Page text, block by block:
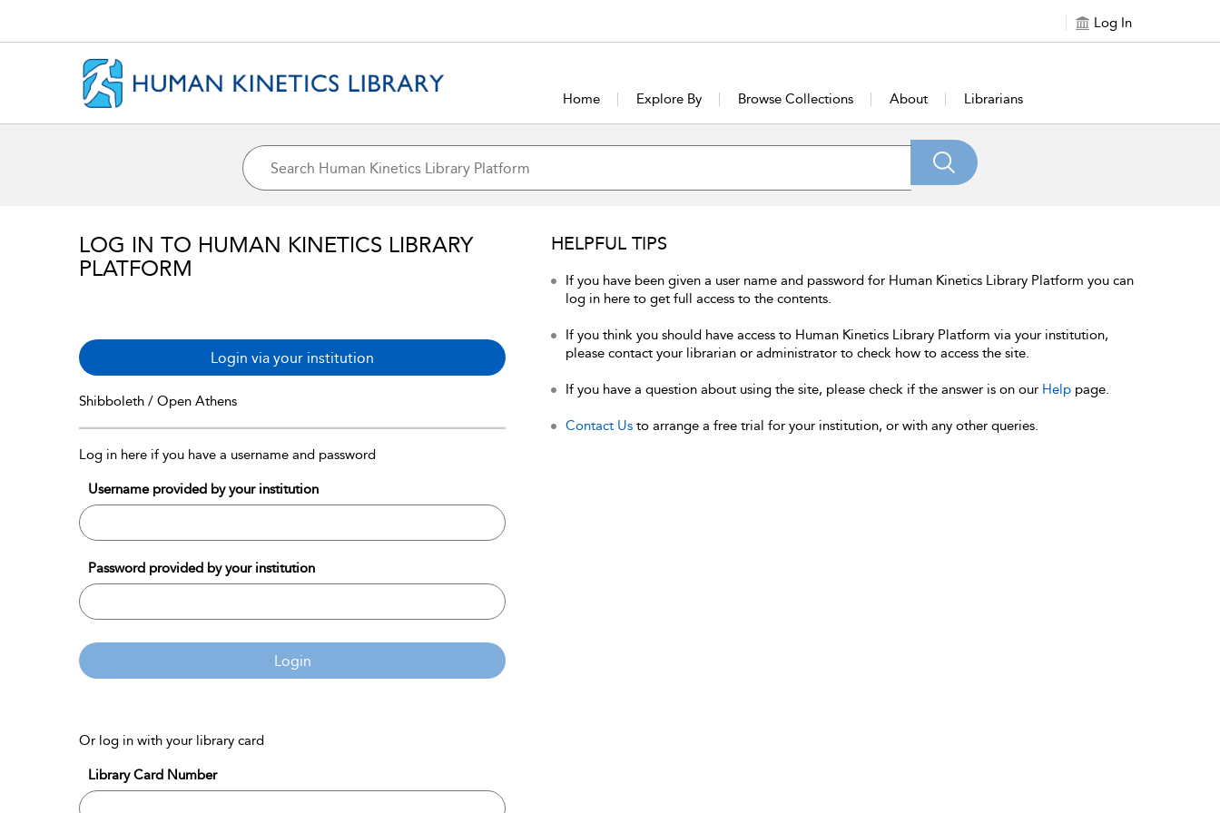
Log In
Home Explore By Browse Collections About Librarians
LOG IN TO HUMAN KINETICS LIBRARY
PLATFORM
Login via your institution
Shibboleth / Open Athens
Log in here if you have a username and password
Username provided by your institution
Password provided by your institution
Login
Or log in with your library card
Library Card Number
HELPFUL TIPS
If you have been given a user name and password for Human Kinetics Library Platform you can
log in here to get full access to the contents.
If you think you should have access to Human Kinetics Library Platform via your institution,
please contact your librarian or administrator to check how to access the site.
If you have a question about using the site, please check if the answer is on our Help page.
Contact Us to arrange a free trial for your institution, or with any other queries.